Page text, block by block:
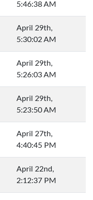
5:46:38 AM
April 29th,
5:30:02 AM
April 29th,
5:26:03 AM
April 29th,
5:23:50 AM
April 27th,
4:40:45 PM
April 22nd,
2:12:37 PM